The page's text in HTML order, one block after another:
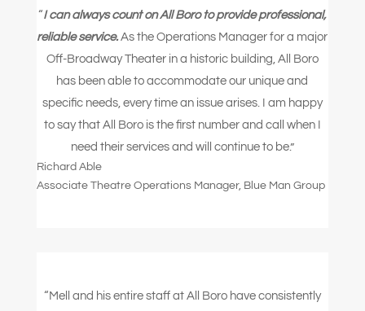
“I can always count on All Boro to provide professional,
reliable service.As the Operations Manager for a major
Off-Broadway Theater in a historic building, All Boro
has been able to accommodate our unique and
specific needs, every time an issue arises. I am happy
to say that All Boro is the first number and call when I
need their services and will continue to be.”
Richard Able
Associate Theatre Operations Manager, Blue Man Group
“Mell and his entire staff at All Boro have consistently